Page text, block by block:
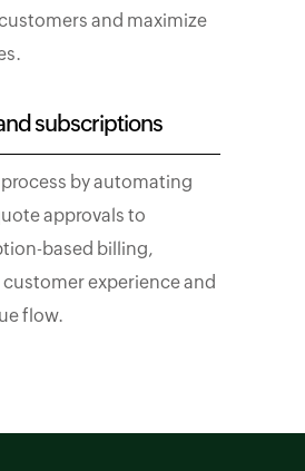
and maximize
subscriptions
by automating
approvals to
based billing,
experience and
flow.